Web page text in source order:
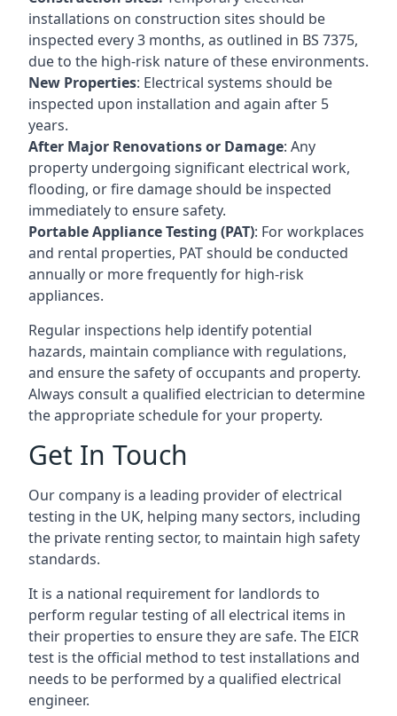
installations on construction sites should be
inspected every 3 months, as outlined in BS 7375,
due to the high-risk nature of these environments.
New Properties: Electrical systems should be
inspected upon installation and again after 5
years.
After Major Renovations or Damage: Any
property undergoing significant electrical work,
flooding, or fire damage should be inspected
immediately to ensure safety.
Portable Appliance Testing (PAT): For workplaces
and rental properties, PAT should be conducted
annually or more frequently for high-risk
appliances.
Regular inspections help identify potential
hazards, maintain compliance with regulations,
and ensure the safety of occupants and property.
Always consult a qualified electrician to determine
the appropriate schedule for your property.
Get In Touch
Our company is a leading provider of electrical
testing in the UK, helping many sectors, including
the private renting sector, to maintain high safety
standards.
It is a national requirement for landlords to
perform regular testing of all electrical items in
their properties to ensure they are safe. The EICR
test is the official method to test installations and
needs to be performed by a qualified electrical
engineer.